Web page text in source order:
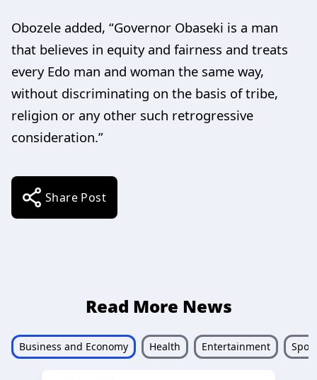
Obozele added, “Governor Obaseki is a man
that believes in equity and fairness and treats
every Edo man and woman the same way,
without discriminating on the basis of tribe,
religion or any other such retrogressive
consideration.”
Share Post
Read More News
Business and Economy Health Entertainment